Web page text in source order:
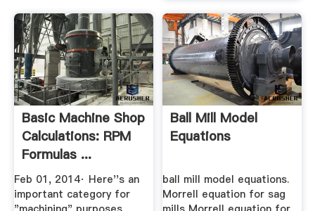
Basic Machine Shop
Calculations: RPM
Formulas ...
Feb 01, 2014· Here''s an
important category for
Ball Mill Model
Equations
ball mill model equations.
Morrell equation for sag